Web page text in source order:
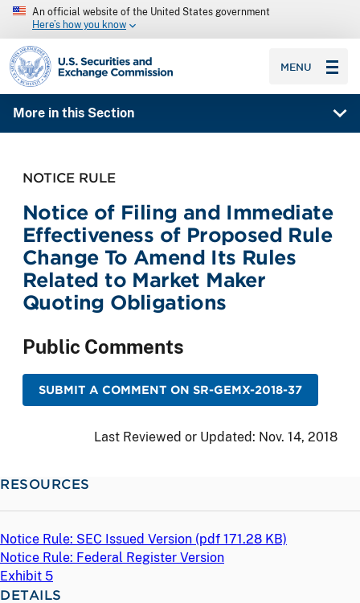
An official website of the United States government
Here’s how you know
SEC homepage
MENU
More in this Section
NOTICE RULE
Notice of Filing and Immediate
Effectiveness of Proposed Rule
Change To Amend Its Rules
Related to Market Maker
Quoting Obligations
Public Comments
SUBMIT A COMMENT ON SR-GEMX-2018-37
Last Reviewed or Updated: Nov. 14, 2018
RESOURCES
Notice Rule: SEC Issued Version (pdf 171.28 KB)
Notice Rule: Federal Register Version
Exhibit 5
DETAILS